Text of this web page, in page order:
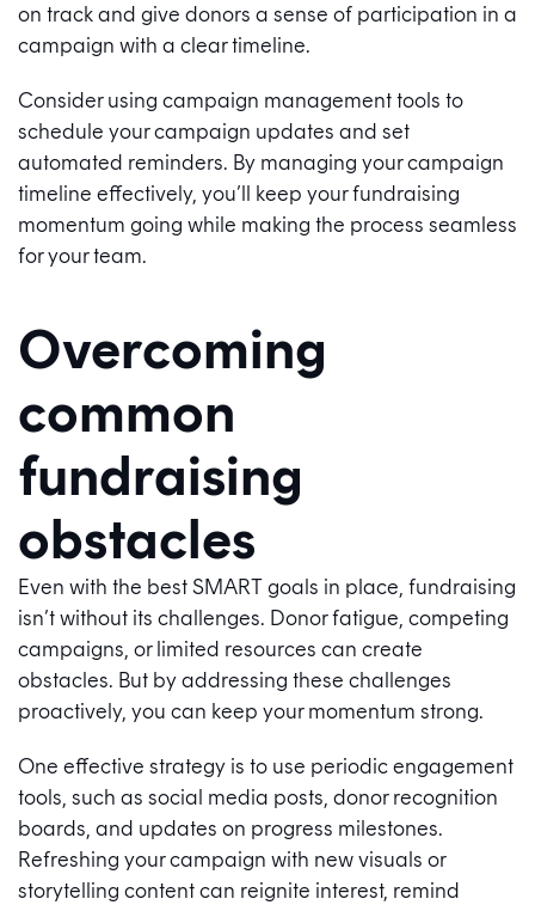
on track and give donors a sense of participation in a
campaign with a clear timeline.
Consider using campaign management tools to
schedule your campaign updates and set
automated reminders. By managing your campaign
timeline effectively, you’ll keep your fundraising
momentum going while making the process seamless
for your team.
Overcoming
common
fundraising
obstacles
Even with the best SMART goals in place, fundraising
isn’t without its challenges. Donor fatigue, competing
campaigns, or limited resources can create
obstacles. But by addressing these challenges
proactively, you can keep your momentum strong.
One effective strategy is to use periodic engagement
tools, such as social media posts, donor recognition
boards, and updates on progress milestones.
Refreshing your campaign with new visuals or
storytelling content can reignite interest, remind